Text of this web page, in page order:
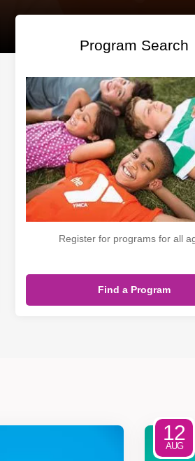
Program Search
Register for programs for all
Find a Program
12
AUG